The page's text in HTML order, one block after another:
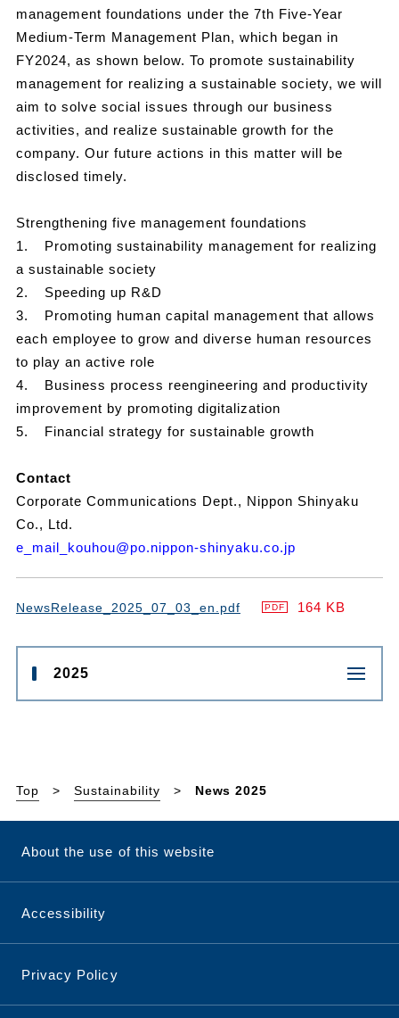
management foundations under the 7th Five-Year
Medium-Term Management Plan, which began in
FY2024, as shown below. To promote sustainability
management for realizing a sustainable society, we will
aim to solve social issues through our business
activities, and realize sustainable growth for the
company. Our future actions in this matter will be
disclosed timely.
Strengthening five management foundations
1.
Promoting sustainability management for realizing
a sustainable society
2.
Speeding up R&D
3.
Promoting human capital management that allows
each employee to grow and diverse human resources
to play an active role
4.
Business process reengineering and productivity
improvement by promoting digitalization
5.
Financial strategy for sustainable growth
Contact
Corporate Communications Dept., Nippon Shinyaku
Co., Ltd.
e_mail_kouhou@po.nippon-shinyaku.co.jp
NewsRelease_2025_07_03_en.pdf PDF 164 KB
2025
Top Sustainability News 2025
About the use of this website
Accessibility
Privacy Policy